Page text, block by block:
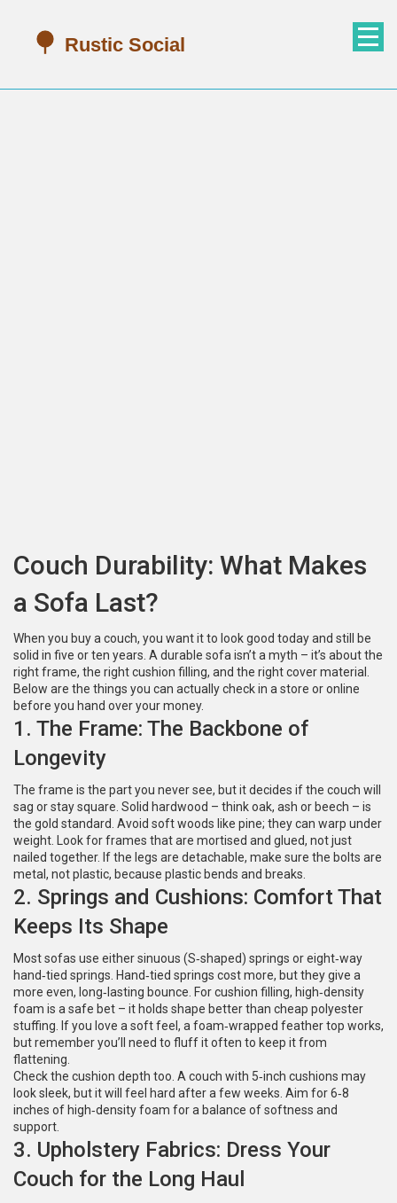
Couch Durability: What Makes
a Sofa Last?
When you buy a couch, you want it to look good today and still be
solid in five or ten years. A durable sofa isn’t a myth – it’s about the
right frame, the right cushion filling, and the right cover material.
Below are the things you can actually check in a store or online
before you hand over your money.
1. The Frame: The Backbone of
Longevity
The frame is the part you never see, but it decides if the couch will
sag or stay square. Solid hardwood – think oak, ash or beech – is
the gold standard. Avoid soft woods like pine; they can warp under
weight. Look for frames that are mortised and glued, not just
nailed together. If the legs are detachable, make sure the bolts are
metal, not plastic, because plastic bends and breaks.
2. Springs and Cushions: Comfort That
Keeps Its Shape
Most sofas use either sinuous (S‑shaped) springs or eight‑way
hand‑tied springs. Hand‑tied springs cost more, but they give a
more even, long‑lasting bounce. For cushion filling, high‑density
foam is a safe bet – it holds shape better than cheap polyester
stuffing. If you love a soft feel, a foam‑wrapped feather top works,
but remember you’ll need to fluff it often to keep it from
flattening.
Check the cushion depth too. A couch with 5‑inch cushions may
look sleek, but it will feel hard after a few weeks. Aim for 6‑8
inches of high‑density foam for a balance of softness and
support.
3. Upholstery Fabrics: Dress Your
Couch for the Long Haul